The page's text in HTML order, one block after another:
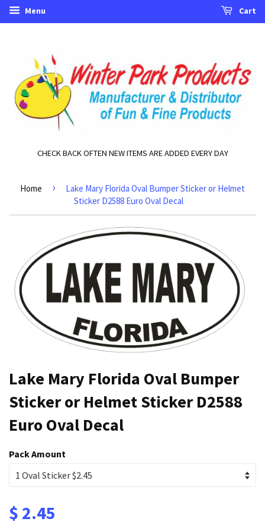
Menu Cart
CHECK BACK OFTEN NEW ITEMS ARE ADDED EVERY DAY
Home ›
Lake Mary Florida Oval Bumper Sticker or Helmet
Sticker D2588 Euro Oval Decal
Lake Mary Florida Oval Bumper
Sticker or Helmet Sticker D2588
Euro Oval Decal
Pack Amount
$ 2.45